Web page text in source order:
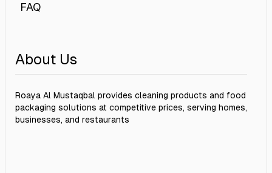
FAQ
About Us
Roaya Al Mustaqbal provides cleaning products and food
packaging solutions at competitive prices, serving homes,
businesses, and restaurants